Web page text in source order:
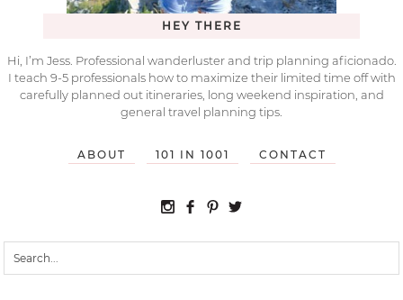
HEY THERE
Hi, I’m Jess. Professional wanderluster and trip planning aficionado.
I teach 9-5 professionals how to maximize their limited time off with
carefully planned out itineraries, long weekend inspiration, and
general travel planning tips.
ABOUT 101 IN 1001 CONTACT